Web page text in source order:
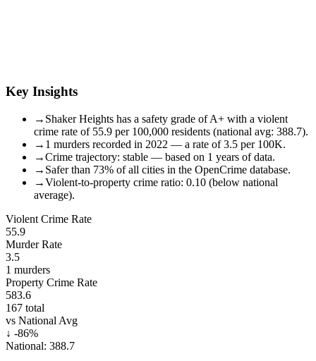
Key Insights
→ Shaker Heights has a safety grade of A+ with a violent
crime rate of 55.9 per 100,000 residents (national avg: 388.7).
→ 1 murders recorded in 2022 — a rate of 3.5 per 100K.
→Crime trajectory: stable — based on 1 years of data.
→ Safer than 73% of all cities in the OpenCrime database.
→Violent-to-property crime ratio: 0.10 (below national
average).
Violent Crime Rate
55.9
Murder Rate
3.5
1 murders
Property Crime Rate
583.6
167 total
vs National Avg
↓ -86%
National: 388.7